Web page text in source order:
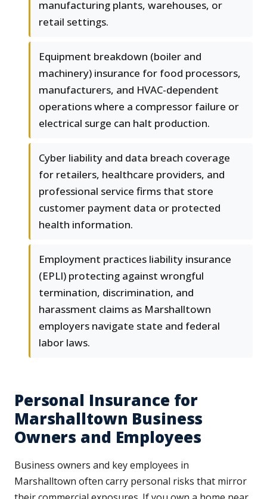
manufacturing plants, warehouses, or
retail settings.
Equipment breakdown (boiler and
machinery) insurance for food processors,
manufacturers, and HVAC-dependent
operations where a compressor failure or
electrical surge can halt production.
Cyber liability and data breach coverage
for retailers, healthcare providers, and
professional service firms that store
customer payment data or protected
health information.
Employment practices liability insurance
(EPLI) protecting against wrongful
termination, discrimination, and
harassment claims as Marshalltown
employers navigate state and federal
labor laws.
Personal Insurance for
Marshalltown Business
Owners and Employees
Business owners and key employees in
Marshalltown often carry personal risks that mirror